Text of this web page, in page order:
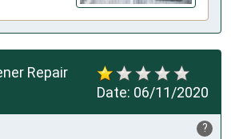
Date: 06/11/2020
Repair
?